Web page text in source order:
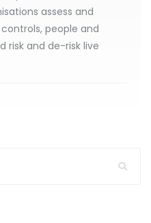
assess and
people and
risk and de-risk live